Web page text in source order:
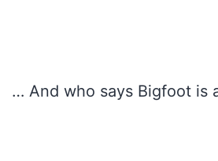
… And who says Bigfoot is